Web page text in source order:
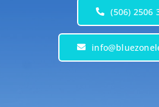
(506) 2506